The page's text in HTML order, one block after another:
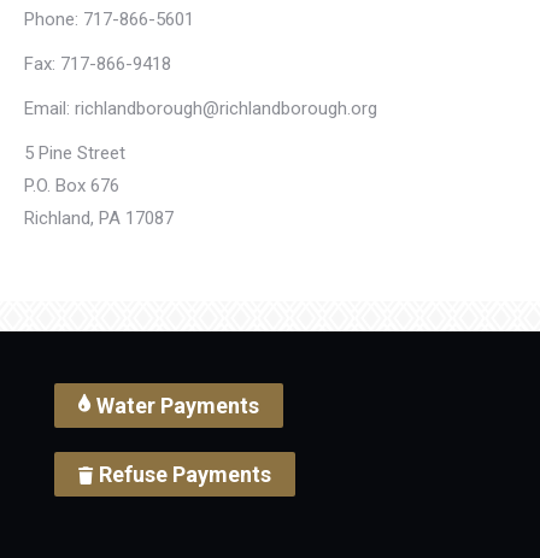
Phone: 717-866-5601
Fax: 717-866-9418
Email: richlandborough@richlandborough.org
5 Pine Street
P.O. Box 676
Richland, PA 17087
Water Payments
Refuse Payments